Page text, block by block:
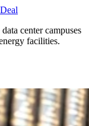
center campuses
facilities.